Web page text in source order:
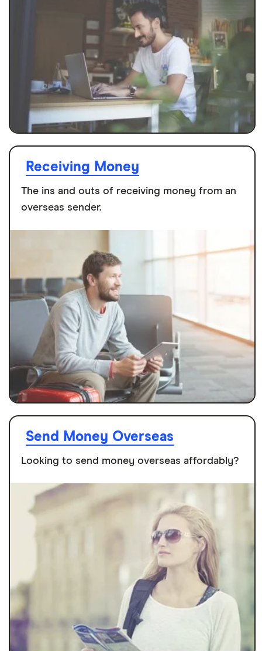
Receiving Money
The ins and outs of receiving money from an
overseas sender.
Send Money Overseas
Looking to send money overseas affordably?